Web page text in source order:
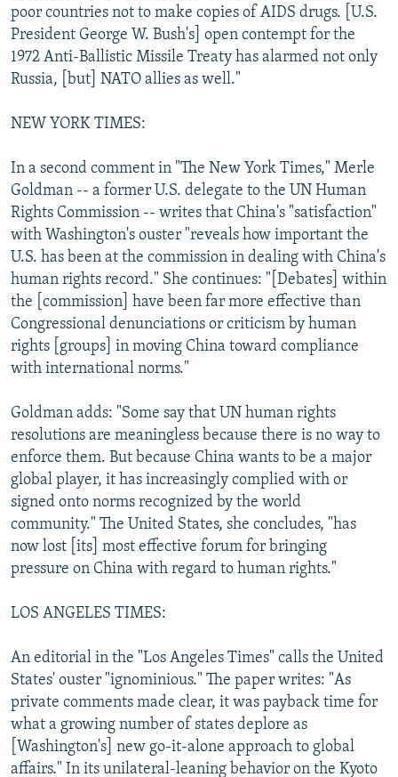
poor countries not to make copies of AIDS drugs. [U.S.
President George W. Bush's] open contempt for the
1972 Anti-Ballistic Missile Treaty has alarmed not only
Russia, [but] NATO allies as well."
NEW YORK TIMES:
In a second comment in "The New York Times," Merle
Goldman -- a former U.S. delegate to the UN Human
Rights Commission -- writes that China's "satisfaction"
with Washington's ouster "reveals how important the
U.S. has been at the commission in dealing with China's
human rights record." She continues: "[Debates] within
the [commission] have been far more effective than
Congressional denunciations or criticism by human
rights [groups] in moving China toward compliance
with international norms."
Goldman adds: "Some say that UN human rights
resolutions are meaningless because there is no way to
enforce them. But because China wants to be a major
global player, it has increasingly complied with or
signed onto norms recognized by the world
community." The United States, she concludes, "has
now lost [its] most effective forum for bringing
pressure on China with regard to human rights."
LOS ANGELES TIMES:
An editorial in the "Los Angeles Times" calls the United
States' ouster "ignominious." The paper writes: "As
private comments made clear, it was payback time for
what a growing number of states deplore as
[Washington's] new go-it-alone approach to global
affairs." In its unilateral-leaning behavior on the Kyoto